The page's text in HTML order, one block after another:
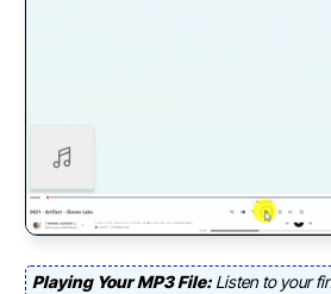
Playing Your MP3 File: Listen to your